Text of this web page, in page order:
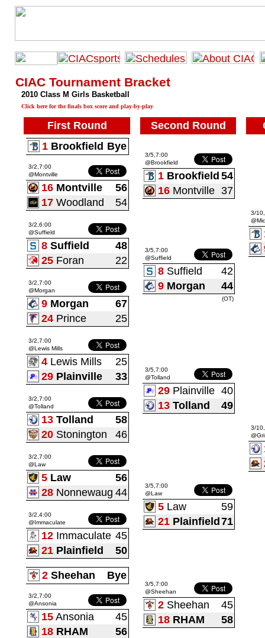
CIAC Tournament Bracket
2010 Class M Girls Basketball
Click here for the finals box score and play-by-play
First Round Second Round
1 Brookfield Bye
3/5,7:00
@Brookfield
1 Brookfield 54
16 Montville 37
3/
3/2,7:00
@Montville
16 Montville
56
17 Woodland 54
3/2,6:00
@Suffield
8 Suffield
48
25 Foran 22
3/5,7:00
@Suffield
8 Suffield
42
9 Morgan 44
(OT)
3/2,7:00
@Morgan
9 Morgan
67
24 Prince 25
3/2,7:00
@Lewis Mills
4 Lewis Mills
25
29 Plainville 33
3/5,7:00
@Tolland
29 Plainville 40
13 Tolland 49
3/
3/2,7:00
@Tolland
13 Tolland
58
20 Stonington 46
3/2,7:00
@Law
5 Law
56
28 Nonnewaug 44
3/5,7:00
@Law
5 Law
59
21 Plainfield 71
3/2,4:00
@Immaculate
12 Immaculate 45
21 Plainfield 50
2 Sheehan Bye
3/5,7:00
@Sheehan
2 Sheehan
45
18 RHAM 58
3/2,7:00
@Ansonia
15 Ansonia
45
18 RHAM 56